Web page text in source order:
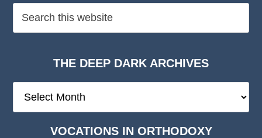
THE DEEP DARK ARCHIVES
Deep
VOCATIONS IN ORTHODOXY